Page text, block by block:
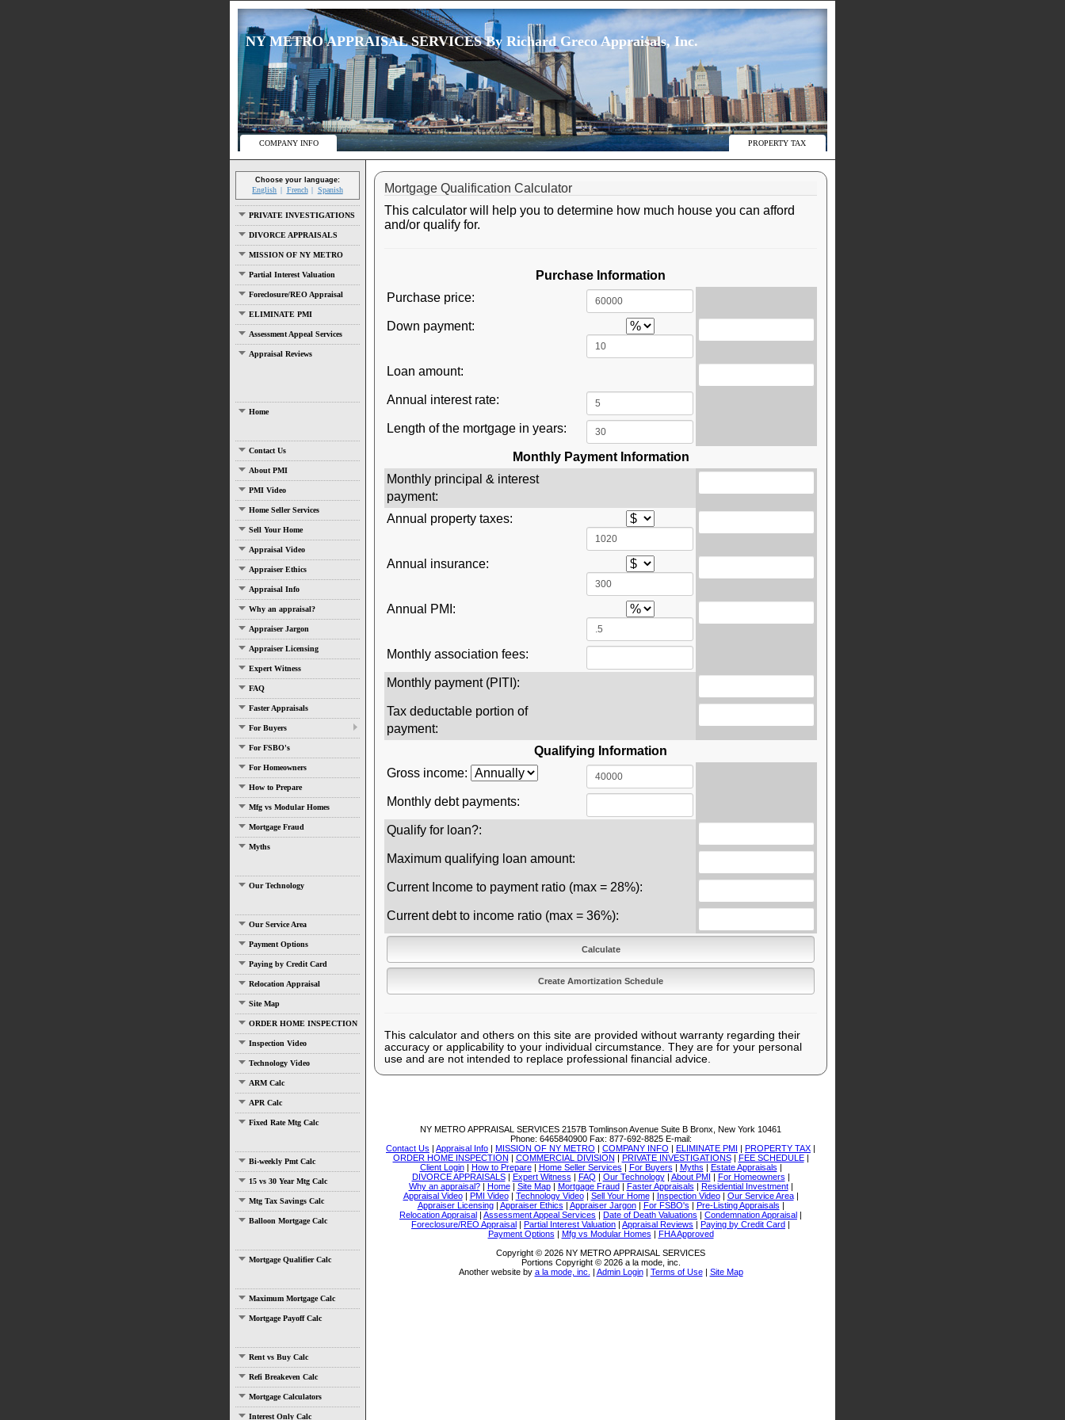
NY METRO APPRAISAL SERVICES By Richard Greco Appraisals, Inc.
COMPANY INFO PROPERTY TAX
Choose your language:
English French Spanish
PRIVATE INVESTIGATIONS
DIVORCE APPRAISALS
MISSION OF NY METRO
Partial Interest Valuation
Foreclosure/REO Appraisal
ELIMINATE PMI
Assessment Appeal Services
Appraisal Reviews
Home
Contact Us
About PMI
PMI Video
Home Seller Services
Sell Your Home
Appraisal Video
Appraiser Ethics
Appraisal Info
Why an appraisal?
Appraiser Jargon
Appraiser Licensing
Expert Witness
FAQ
Faster Appraisals
For Buyers
For FSBO's
For Homeowners
How to Prepare
Mfg vs Modular Homes
Mortgage Fraud
Myths
Our Technology
Our Service Area
Payment Options
Paying by Credit Card
Relocation Appraisal
Site Map
ORDER HOME INSPECTION
Inspection Video
Technology Video
ARM Calc
APR Calc
Fixed Rate Mtg Calc
Bi-weekly Pmt Calc
15 vs 30 Year Mtg Calc
Mtg Tax Savings Calc
Balloon Mortgage Calc
Mortgage Qualifier Calc
Maximum Mortgage Calc
Mortgage Payoff Calc
Rent vs Buy Calc
Refi Breakeven Calc
Mortgage Calculators
Interest Only Calc
Mortgage Qualification Calculator
This calculator will help you to determine how much house you can afford
and/or qualify for.
Purchase Information
Purchase price:
Down payment:
Loan amount:
Annual interest rate:
Length of the mortgage in years:
Monthly Payment Information
Monthly principal & interest
payment:
Annual property taxes:
Annual insurance:
Annual PMI:
Monthly association fees:
Monthly payment (PITI):
Tax deductable portion of
payment:
Qualifying Information
Gross income:
Monthly debt payments:
Qualify for loan?:
Maximum qualifying loan amount:
Current Income to payment ratio (max = 28%):
Current debt to income ratio (max = 36%):
This calculator and others on this site are provided without warranty regarding their
accuracy or applicability to your individual circumstance. They are for your personal
use and are not intended to replace professional financial advice.
NY METRO APPRAISAL SERVICES 2157B Tomlinson Avenue Suite B Bronx, New York 10461
Phone: 6465840900 Fax: 877-692-8825 E-mail:
Contact Us | Appraisal Info | MISSION OF NY METRO | COMPANY INFO | ELIMINATE PMI | PROPERTY TAX |
ORDER HOME INSPECTION | COMMERCIAL DIVISION | PRIVATE INVESTIGATIONS| FEE SCHEDULE|
Client Login| How to Prepare| Home Seller Services | For Buyers | Myths | Estate Appraisals |
DIVORCE APPRAISALS| Expert Witness | FAQ | Our Technology| About PMI | For Homeowners |
Why an appraisal?| Home| Site Map| Mortgage Fraud| Faster Appraisals | Residential Investment|
Appraisal Video| PMI Video| Technology Video| Sell Your Home| Inspection Video| Our Service Area|
Appraiser Licensing| Appraiser Ethics | Appraiser Jargon| For FSBO's | Pre-Listing Appraisals |
Relocation Appraisal | Assessment Appeal Services | Date of Death Valuations | Condemnation Appraisal |
Foreclosure/REO Appraisal | Partial Interest Valuation | Appraisal Reviews | Paying by Credit Card |
Payment Options | Mfg vs Modular Homes | FHA Approved
Copyright © 2026 NY METRO APPRAISAL SERVICES
Portions Copyright © 2026 a la mode, inc.
Another website by a la mode, inc. | Admin Login| Terms of Use| Site Map